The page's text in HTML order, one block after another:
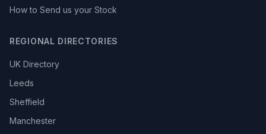
How to Send us your Stock
REGIONAL DIRECTORIES
UK Directory
Leeds
Sheffield
Manchester